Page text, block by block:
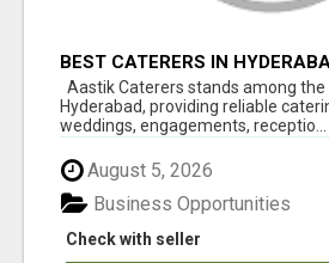
BEST CATERERS IN
CATERING SERVICES -
Aastik Caterers stands among
Hyderabad, providing reliable
weddings, engagements, receptio...
August 5, 2026
Check with seller
Business Opportunities